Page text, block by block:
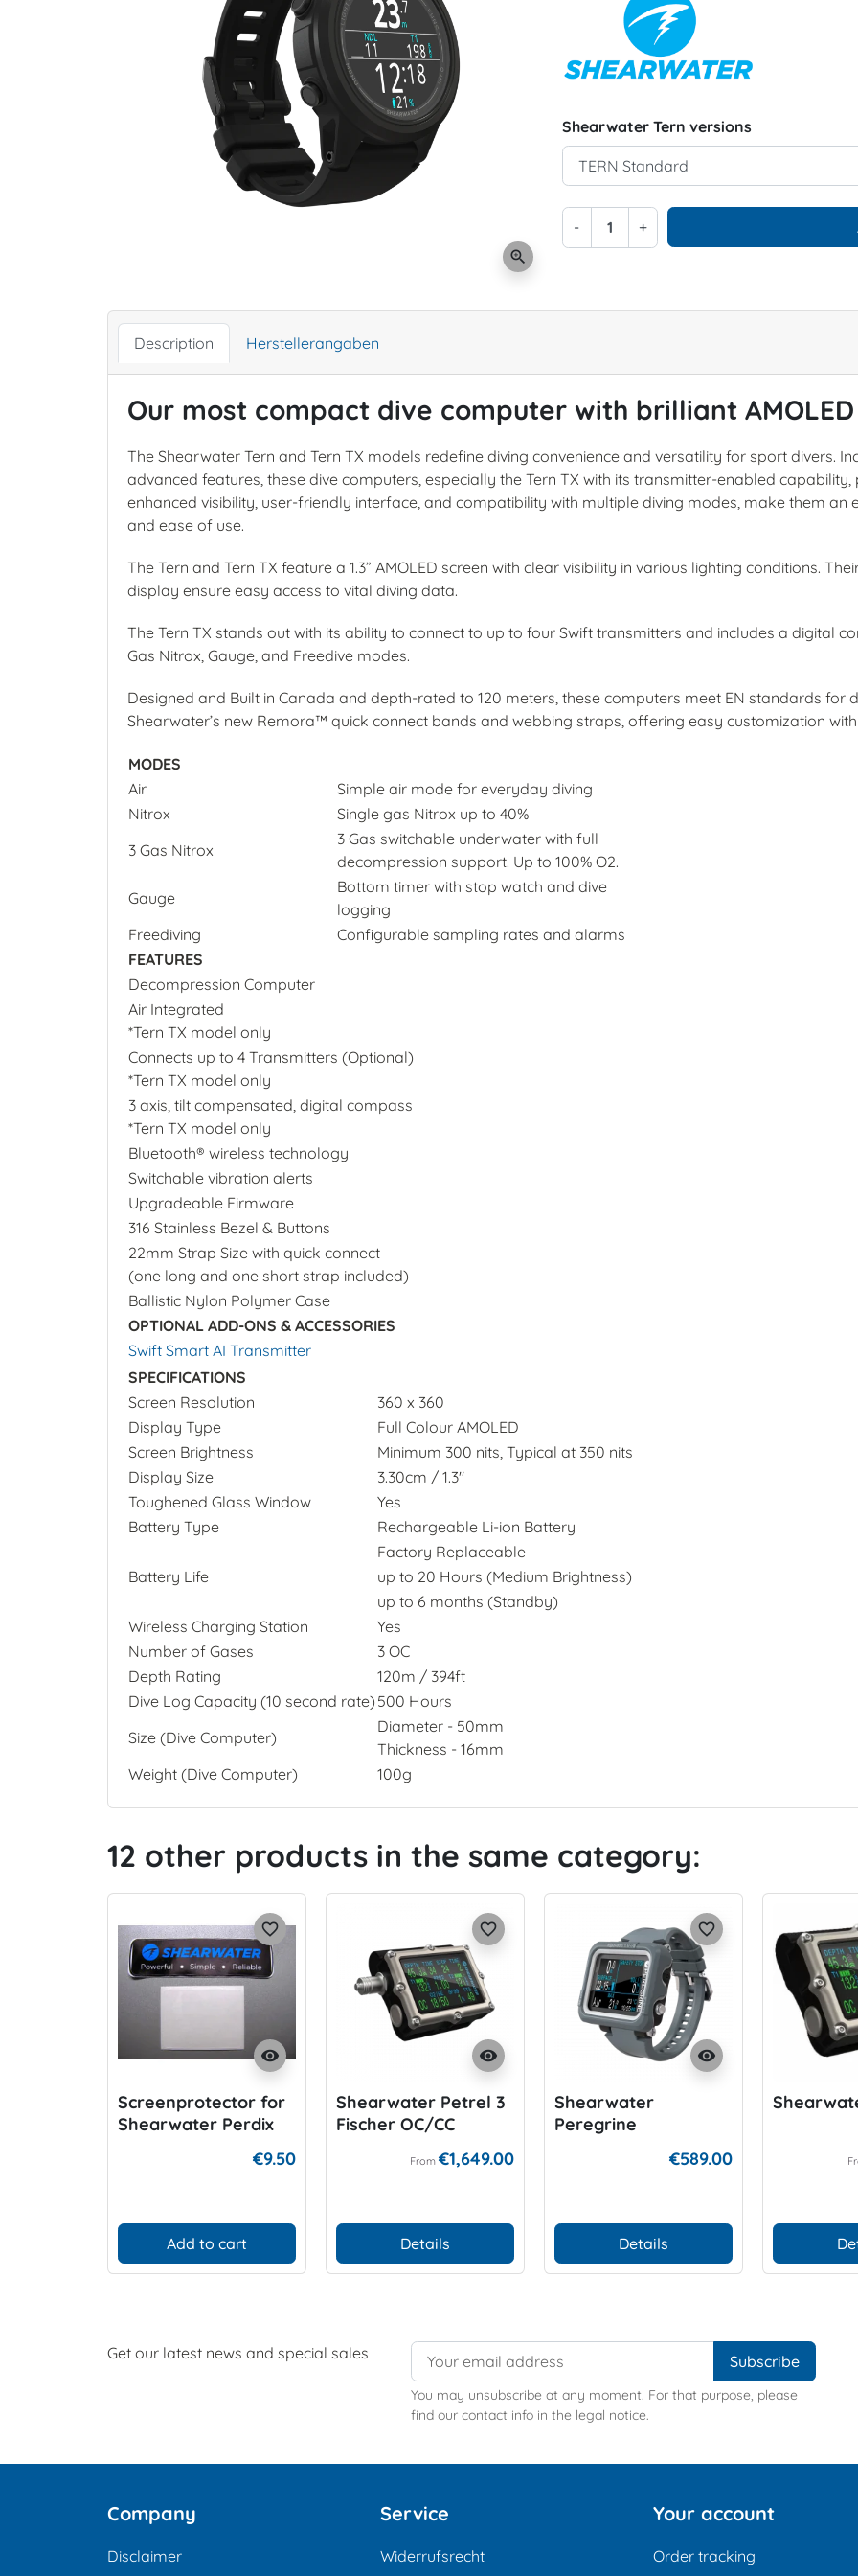
zoom_in
Shearwater Tern versions
- +
Description Herstellerangaben
Our most compact dive computer with brilliant
The Shearwater Tern and Tern TX models redefine diving convenience and versatility for sport divers.
advanced features, these dive computers, especially the Tern TX with its transmitter-enabled
enhanced visibility, user-friendly interface, and compatibility with multiple diving modes, make them an
and ease of use.
The Tern and Tern TX feature a 1.3” AMOLED screen with clear visibility in various lighting conditions.
display ensure easy access to vital diving data.
The Tern TX stands out with its ability to connect to up to four Swift transmitters and includes a digital
Gas Nitrox, Gauge, and Freedive modes.
Designed and Built in Canada and depth-rated to 120 meters, these computers meet EN standards for
Shearwater’s new Remora™ quick connect bands and webbing straps, offering easy customization
MODES
Air
Simple air mode for everyday diving
Nitrox
Single gas Nitrox up to 40%
3 Gas Nitrox
3 Gas switchable underwater with full
decompression support. Up to 100% O2.
Gauge
Bottom timer with stop watch and dive
logging
Freediving
Configurable sampling rates and alarms
FEATURES
Decompression Computer
Air Integrated
*Tern TX model only
Connects up to 4 Transmitters (Optional)
*Tern TX model only
3 axis, tilt compensated, digital compass
*Tern TX model only
Bluetooth® wireless technology
Switchable vibration alerts
Upgradeable Firmware
316 Stainless Bezel & Buttons
22mm Strap Size with quick connect
(one long and one short strap included)
Ballistic Nylon Polymer Case
OPTIONAL ADD-ONS & ACCESSORIES
Swift Smart AI Transmitter
SPECIFICATIONS
Screen Resolution
360 x 360
Display Type
Full Colour AMOLED
Screen Brightness
Minimum 300 nits, Typical at 350 nits
Display Size
3.30cm / 1.3"
Toughened Glass Window
Yes
Battery Type
Rechargeable Li-ion Battery
Factory Replaceable
Battery Life
up to 20 Hours (Medium Brightness)
up to 6 months (Standby)
Wireless Charging Station
Yes
Number of Gases
3 OC
Depth Rating
120m / 394ft
Dive Log Capacity (10 second rate) 500 Hours
Size (Dive Computer)
Diameter - 50mm
Thickness - 16mm
Weight (Dive Computer)
100g
12 other products in the same category:
visibility
favorite_border
Screenprotector for
Shearwater Perdix
€9.50
Add to cart
visibility
favorite_border
Shearwater Petrel 3
Fischer OC/CC
From €1,649.00
Details
visibility
favorite_border
Shearwater
Peregrine
€589.00
Details
Get our latest news and special sales
You may unsubscribe at any moment. For that purpose, please
find our contact info in the legal notice.
Company
Disclaimer
Service
Widerrufsrecht
Your account
Order tracking